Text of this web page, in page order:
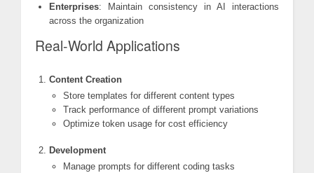
Enterprises: Maintain consistency in AI interactions
across the organization
Real-World Applications
Content Creation
Store templates for different content types
Track performance of different prompt variations
Optimize token usage for cost efficiency
Development
Manage prompts for different coding tasks